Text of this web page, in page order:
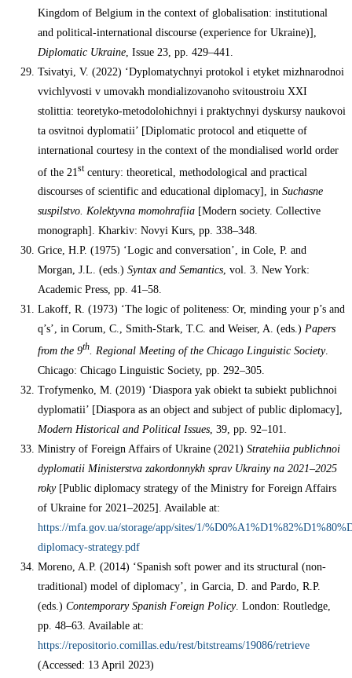
Kingdom of Belgium in the context of globalisation: institutional
and political-international discourse (experience for Ukraine)],
Diplomatic Ukraine , Issue 23, pp. 429–441.
Tsivatyi, V. (2022) ‘Dyplomatychnyi protokol i etyket mizhnarodnoi
vvichlyvosti v umovakh mondializovanoho svitoustroiu XXI
stolittia: teoretyko-metodolohichnyi i praktychnyi dyskursy naukovoi
ta osvitnoi dyplomatii’ [Diplomatic protocol and etiquette of
international courtesy in the context of the mondialised world order
of the 21stcentury: theoretical, methodological and practical
discourses of scientific and educational diplomacy], in Suchasne
suspilstvo. Kolektyvna momohrafiia [Modern society. Collective
monograph]. Kharkiv: Novyi Kurs, pp. 338–348.
Grice, H.P. (1975) ‘Logic and conversation’, in Cole, P. and
Morgan, J.L. (eds.) Syntax and Semantics, vol. 3. New York:
Academic Press, pp. 41–58.
Lakoff, R. (1973) ‘The logic of politeness: Or, minding your p’s and
q’s’, in Corum, C., Smith-Stark, T.С. and Weiser, A. (eds.) Papers
from the 9th . Regional Meeting of the Chicago Linguistic Society.
Chicago: Chicago Linguistic Society, pp. 292–305.
Trofymenko, M. (2019) ‘Diaspora yak obiekt ta subiekt publichnoi
dyplomatii’ [Diaspora as an object and subject of public diplomacy],
Modern Historical and Political Issues , 39, pp. 92–101.
Ministry of Foreign Affairs of Ukraine (2021) Stratehiia publichnoi
dyplomatii Ministerstva zakordonnykh sprav Ukrainy na 2021–2025
roky[Public diplomacy strategy of the Ministry for Foreign Affairs
of Ukraine for 2021–2025]. Available at:
https://mfa.gov.ua/storage/app/sites/1/
diplomacy-strategy.pdf
Moreno, A.P. (2014) ‘Spanish soft power and its structural (non-
traditional) model of diplomacy’, in Garcia, D. and Pardo, R.P.
(eds.) Contemporary Spanish Foreign Policy. London: Routledge,
pp. 48–63. Available at:
https://repositorio.comillas.edu/rest/bitstreams/19086/retrieve
(Accessed: 13 April 2023)